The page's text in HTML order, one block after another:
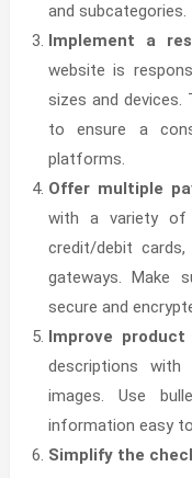
and subcategories.
Implement a
website is
sizes and devices.
to ensure a
platforms.
Offer multiple
with a variety of
credit/debit
gateways. Make
secure and
Improve product
descriptions with
images. Use
information easy
Simplify the